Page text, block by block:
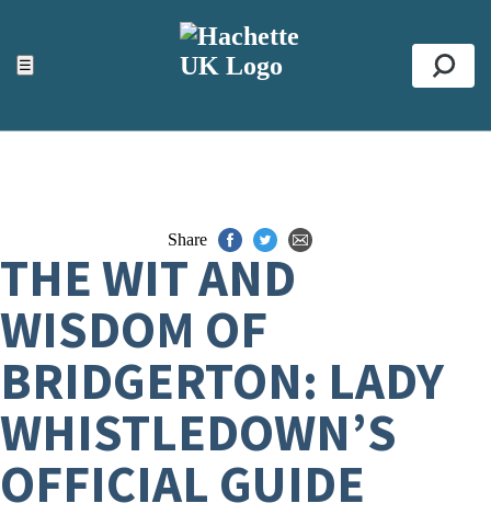
☰
ACCESSIBILITY TOOLS
Top
Share
THE WIT AND
WISDOM OF
BRIDGERTON: LADY
WHISTLEDOWN’S
OFFICIAL GUIDE